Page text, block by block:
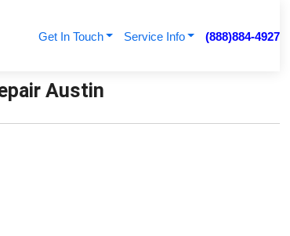
Get In Touch Service Info (888)884-4927
Austin